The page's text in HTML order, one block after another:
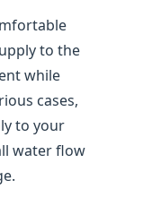
to the
while
cases,
to your
water flow